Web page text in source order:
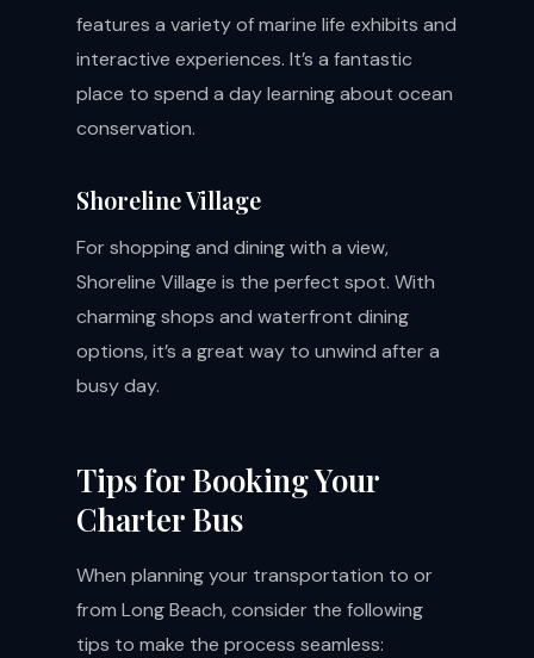
features a variety of marine life exhibits and
interactive experiences. It’s a fantastic
place to spend a day learning about ocean
conservation.
Shoreline Village
For shopping and dining with a view,
Shoreline Village is the perfect spot. With
charming shops and waterfront dining
options, it’s a great way to unwind after a
busy day.
Tips for Booking Your
Charter Bus
When planning your transportation to or
from Long Beach, consider the following
tips to make the process seamless: